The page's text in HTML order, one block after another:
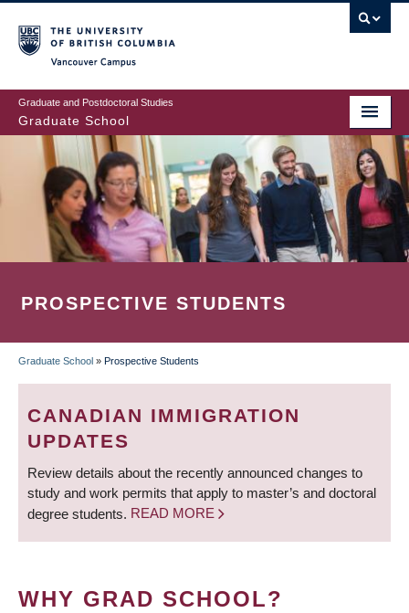
to
main
content
Graduate and Postdoctoral Studies
Graduate School
PROSPECTIVE STUDENTS
BREADCRUMB
Graduate School » Prospective Students
CANADIAN IMMIGRATION
UPDATES
Review details about the recently announced changes to
study and work permits that apply to master’s and doctoral
degree students. READ MORE
WHY GRAD SCHOOL?